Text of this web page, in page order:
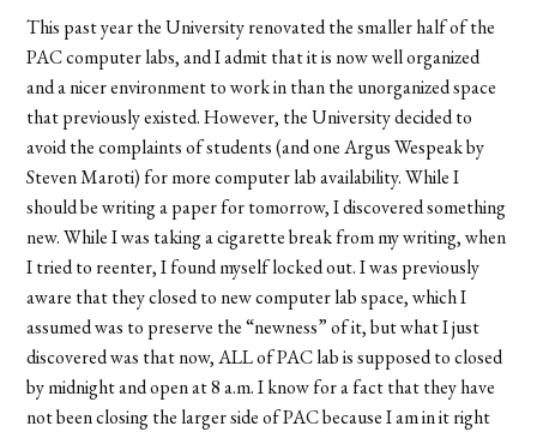
This past year the University renovated the smaller half of the
PAC computer labs, and I admit that it is now well organized
and a nicer environment to work in than the unorganized space
that previously existed. However, the University decided to
avoid the complaints of students (and one Argus Wespeak by
Steven Maroti) for more computer lab availability. While I
should be writing a paper for tomorrow, I discovered something
new. While I was taking a cigarette break from my writing, when
I tried to reenter, I found myself locked out. I was previously
aware that they closed to new computer lab space, which I
assumed was to preserve the “newness” of it, but what I just
discovered was that now, ALL of PAC lab is supposed to closed
by midnight and open at 8 a.m. I know for a fact that they have
not been closing the larger side of PAC because I am in it right